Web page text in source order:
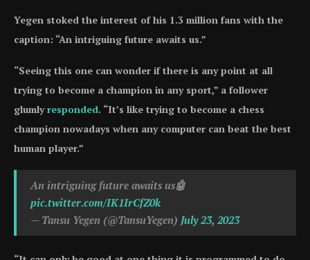
Yegen stoked the interest of his 1.3 million fans with the
caption: “An intriguing future awaits us.”
“Seeing this one can wonder if there is any point at all
trying to become a champion in any sport,” a follower
glumlyresponded. “It’s like trying to become a chess
champion nowadays when any computer can beat the best
human player.”
An intriguing future awaits us🤖
pic.twitter.com/IK1IrCfZ0k
— Tansu Yegen (@TansuYegen) July 23, 2023